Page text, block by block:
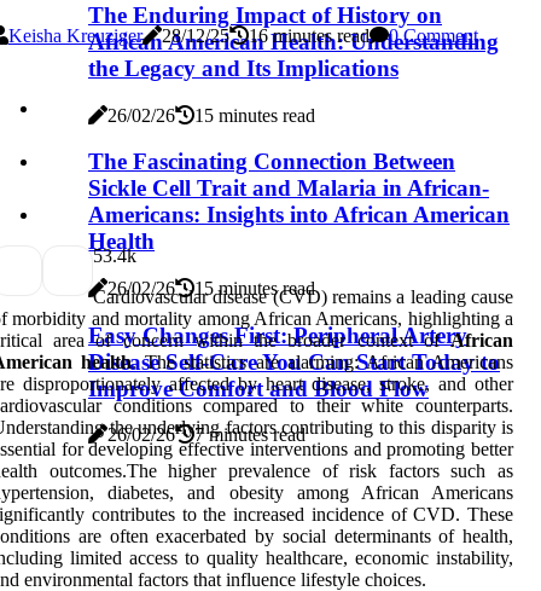
The Enduring Impact of History on
African American Health: Understanding
the Legacy and Its Implications
26/02/26 15 minutes read
The Fascinating Connection Between
Sickle Cell Trait and Malaria in African-
Americans: Insights into African American
Health
26/02/26 15 minutes read
Easy Changes First: Peripheral Artery
Disease Self-Care You Can Start Today to
Improve Comfort and Blood Flow
26/02/26 7 minutes read
Keisha Kreuziger 28/12/25 16 minutes read 0 Comment
53.4k
Cardiovascular disease (CVD) remains a leading cause
morbidity and mortality among African Americans, highlighting a
area of concern within the broader context ofAfrican
health. The statistics are alarming: African Americans
disproportionately affected by heart disease, stroke, and other
conditions compared to their white counterparts.
the underlying factors contributing to this disparity is
for developing effective interventions and promoting better
outcomes.The higher prevalence of risk factors such as
diabetes, and obesity among African Americans
contributes to the increased incidence of CVD. These
are often exacerbated by social determinants of health,
limited access to quality healthcare, economic instability,
environmental factors that influence lifestyle choices.